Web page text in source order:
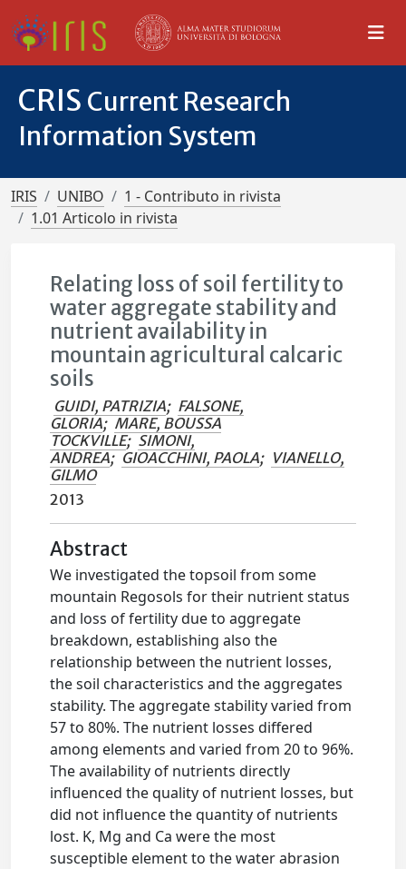
CRIS Current Research
Information System
IRIS UNIBO
1 - Contributo in rivista
1.01 Articolo in rivista
Relating loss of soil fertility to
water aggregate stability and
nutrient availability in
mountain agricultural calcaric
soils
GUIDI, PATRIZIA; FALSONE,
GLORIA; MARE, BOUSSA
TOCKVILLE; SIMONI,
ANDREA; GIOACCHINI, PAOLA; VIANELLO,
GILMO
2013
Abstract
We investigated the topsoil from some
mountain Regosols for their nutrient status
and loss of fertility due to aggregate
breakdown, establishing also the
relationship between the nutrient losses,
the soil characteristics and the aggregates
stability. The aggregate stability varied from
57 to 80%. The nutrient losses differed
among elements and varied from 20 to 96%.
The availability of nutrients directly
influenced the quality of nutrient losses, but
did not influence the quantity of nutrients
lost. K, Mg and Ca were the most
susceptible element to the water abrasion